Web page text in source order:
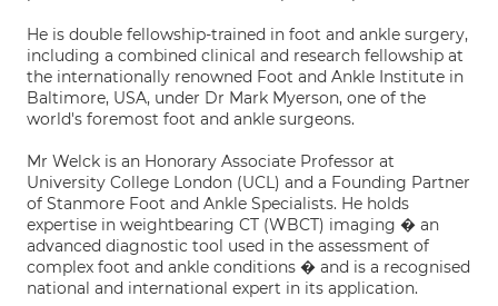
He is double fellowship-trained in foot and ankle surgery,
including a combined clinical and research fellowship at
the internationally renowned Foot and Ankle Institute in
Baltimore, USA, under Dr Mark Myerson, one of the
world's foremost foot and ankle surgeons.
Mr Welck is an Honorary Associate Professor at
University College London (UCL) and a Founding Partner
of Stanmore Foot and Ankle Specialists. He holds
expertise in weightbearing CT (WBCT) imaging � an
advanced diagnostic tool used in the assessment of
complex foot and ankle conditions � and is a recognised
national and international expert in its application.